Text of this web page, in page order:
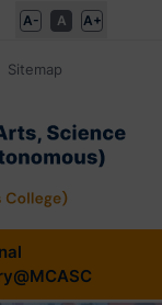
A- A A+
Sitemap